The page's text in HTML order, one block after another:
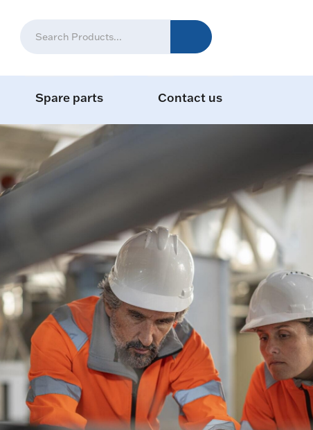
Spare parts Contact us